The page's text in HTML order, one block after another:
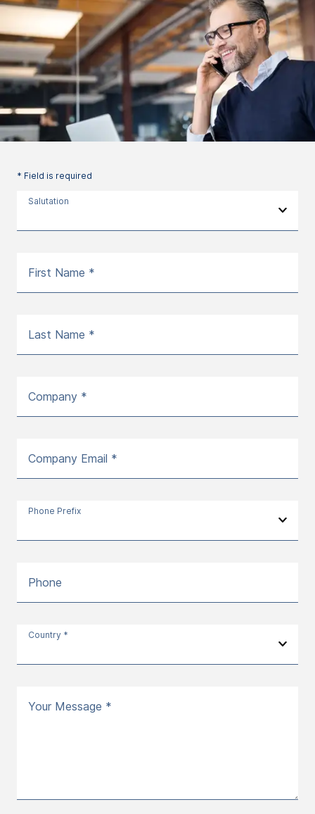
* Field is required
Salutation
First Name *
Last Name *
Company *
Company Email *
Phone Prefix
Phone
Country *
Your Message *